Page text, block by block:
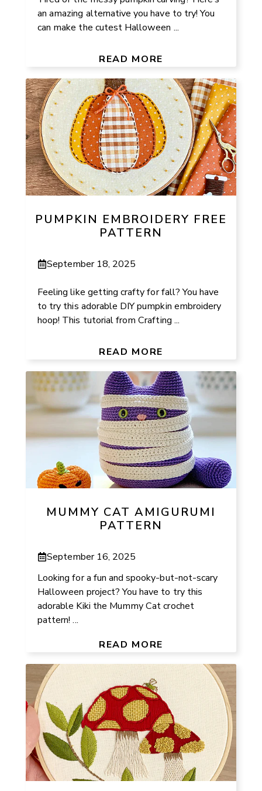
an amazing alternative you have to try! You
can make the cutest Halloween ...
READ MORE
PUMPKIN EMBROIDERY FREE
PATTERN
September 18, 2025
Feeling like getting crafty for fall? You have
to try this adorable DIY pumpkin embroidery
hoop! This tutorial from Crafting ...
READ MORE
MUMMY CAT AMIGURUMI
PATTERN
September 16, 2025
Looking for a fun and spooky-but-not-scary
Halloween project? You have to try this
adorable Kiki the Mummy Cat crochet
pattern! ...
READ MORE